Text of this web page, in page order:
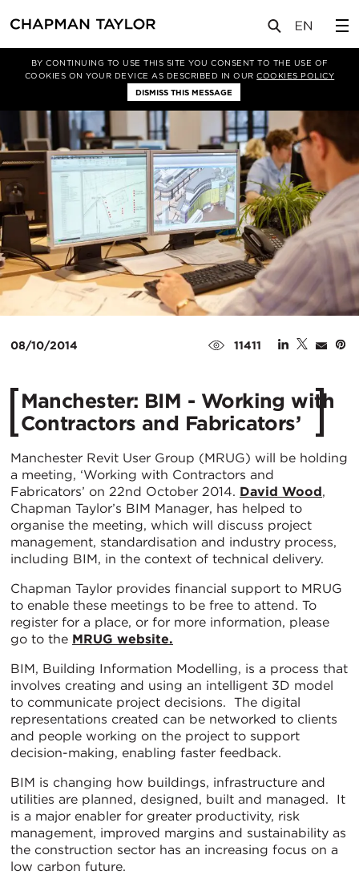
BY CONTINUING TO USE THIS SITE YOU CONSENT TO THE USE OF
COOKIES ON YOUR DEVICE AS DESCRIBED IN OURCOOKIES POLICY
DISMISS THIS MESSAGE
新闻 文章
08/10/2014 11411
Manchester: BIM - Working with
Contractors and Fabricators’
Manchester Revit User Group (MRUG) will be holding
a meeting, ‘Working with Contractors and
Fabricators’ on 22nd October 2014. David Wood,
Chapman Taylor’s BIM Manager, has helped to
organise the meeting, which will discuss project
management, standardisation and industry process,
including BIM, in the context of technical delivery.
Chapman Taylor provides financial support to MRUG
to enable these meetings to be free to attend. To
register for a place, or for more information, please
go to the MRUG website.
BIM, Building Information Modelling, is a process that
involves creating and using an intelligent 3D model
to communicate project decisions. The digital
representations created can be networked to clients
and people working on the project to support
decision-making, enabling faster feedback.
BIM is changing how buildings, infrastructure and
utilities are planned, designed, built and managed. It
is a major enabler for greater productivity, risk
management, improved margins and sustainability as
the construction sector has an increasing focus on a
low carbon future.